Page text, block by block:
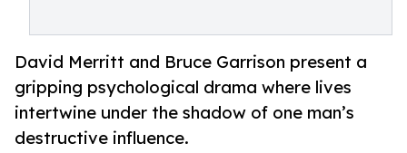
David Merritt and Bruce Garrison present a
gripping psychological drama where lives
intertwine under the shadow of one man’s
destructive influence.